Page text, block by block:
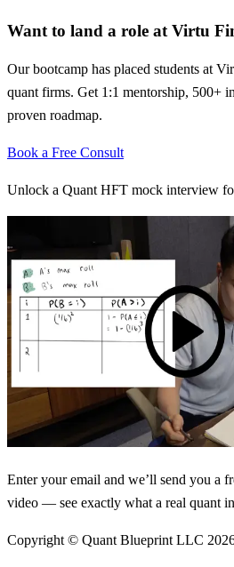
Want to land a role at Virtu
Our bootcamp has placed students at
quant firms. Get 1:1 mentorship, 500+
proven roadmap.
Book a Free Consult
Unlock a Quant HFT mock interview
Enter your email and we’ll send you a
video — see exactly what a real quant
Copyright © Quant Blueprint LLC